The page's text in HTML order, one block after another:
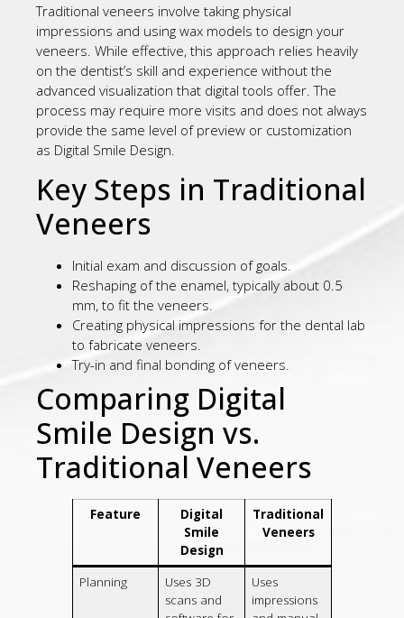
Traditional veneers involve taking physical
impressions and using wax models to design your
veneers. While effective, this approach relies heavily
on the dentist’s skill and experience without the
advanced visualization that digital tools offer. The
process may require more visits and does not always
provide the same level of preview or customization
as Digital Smile Design.
Key Steps in Traditional
Veneers
Initial exam and discussion of goals.
Reshaping of the enamel, typically about 0.5
mm, to fit the veneers.
Creating physical impressions for the dental lab
to fabricate veneers.
Try-in and final bonding of veneers.
Comparing Digital
Smile Design vs.
Traditional Veneers
Feature
Digital
Smile
Design
Traditional
Veneers
Planning
Uses 3D
scans and
Uses
impressions